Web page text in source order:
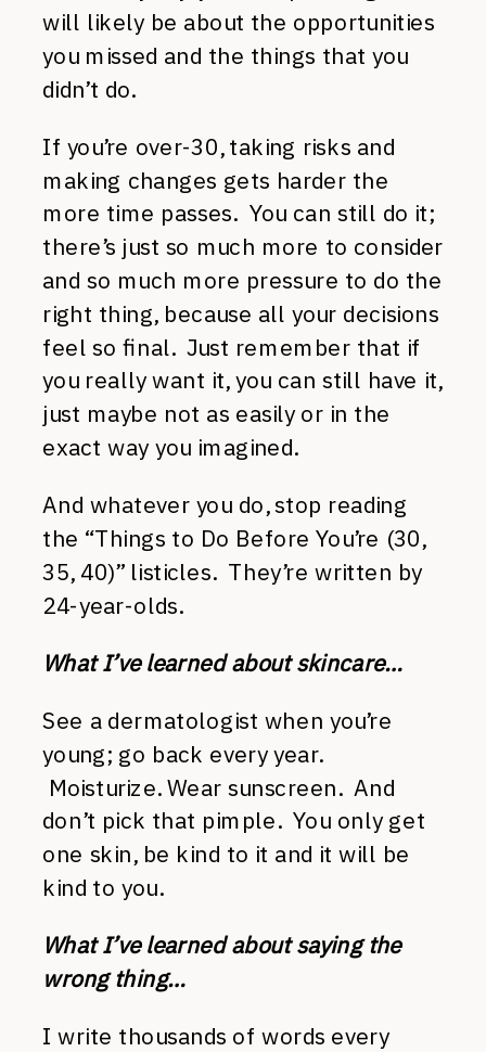
will likely be about the opportunities
you missed and the things that you
didn’t do.
If you’re over-30, taking risks and
making changes gets harder the
more time passes. You can still do it;
there’s just so much more to consider
and so much more pressure to do the
right thing, because all your decisions
feel so final. Just remember that if
you really want it, you can still have it,
just maybe not as easily or in the
exact way you imagined.
And whatever you do, stop reading
the “Things to Do Before You’re (30,
35, 40)” listicles. They’re written by
24-year-olds.
What I’ve learned about skincare…
See a dermatologist when you’re
young; go back every year.
Moisturize. Wear sunscreen. And
don’t pick that pimple. You only get
one skin, be kind to it and it will be
kind to you.
What I’ve learned about saying the
wrong thing…
I write thousands of words every